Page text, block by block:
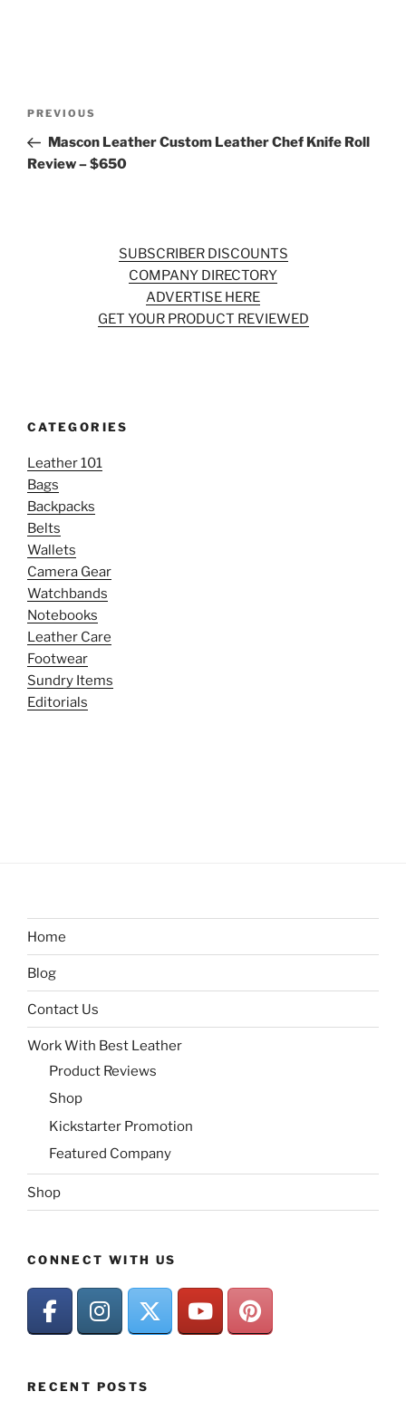
Previous
Post
PREVIOUS
Mascon Leather Custom Leather Chef Knife Roll
Review – $650
SUBSCRIBER DISCOUNTS
COMPANY DIRECTORY
ADVERTISE HERE
GET YOUR PRODUCT REVIEWED
CATEGORIES
Leather 101
Bags
Backpacks
Belts
Wallets
Camera Gear
Watchbands
Notebooks
Leather Care
Footwear
Sundry Items
Editorials
Home
Blog
Contact Us
Work With Best Leather
Product Reviews
Shop
Kickstarter Promotion
Featured Company
Shop
CONNECT WITH US
RECENT POSTS